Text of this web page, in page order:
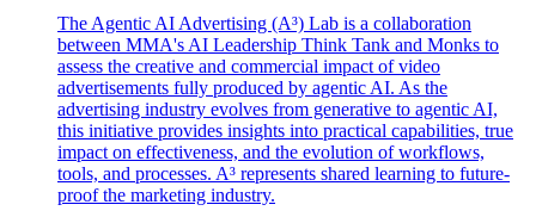
The Agentic AI Advertising (A³) Lab is a collaboration
between MMA's AI Leadership Think Tank and Monks to
assess the creative and commercial impact of video
advertisements fully produced by agentic AI. As the
advertising industry evolves from generative to agentic AI,
this initiative provides insights into practical capabilities, true
impact on effectiveness, and the evolution of workflows,
tools, and processes. A³ represents shared learning to future-
proof the marketing industry.